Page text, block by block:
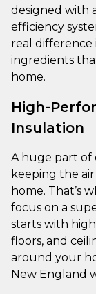
designed with
efficiency
real difference
ingredients
home.
High-
Insulation
A huge part of
keeping the
home. That’s
focus on a
starts with
floors, and
around your
New England